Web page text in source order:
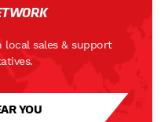
local sales & support
YOU